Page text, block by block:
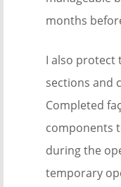
months
I also protect
sections and
Completed
components
during the
temporary